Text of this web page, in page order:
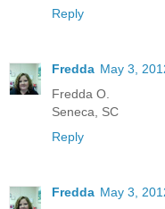
Reply
Fredda May 3,
Fredda O.
Seneca, SC
Reply
Fredda May 3,